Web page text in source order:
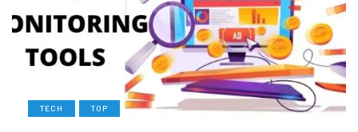
TECH TOP